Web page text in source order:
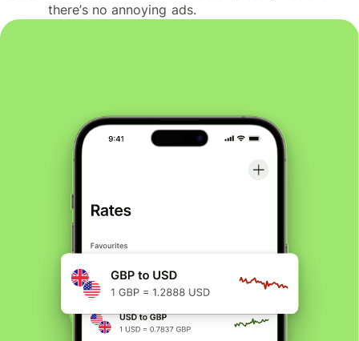
there’s no annoying ads.